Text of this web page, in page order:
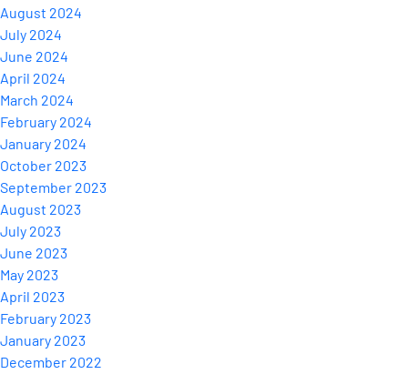
August 2024
July 2024
June 2024
April 2024
March 2024
February 2024
January 2024
October 2023
September 2023
August 2023
July 2023
June 2023
May 2023
April 2023
February 2023
January 2023
December 2022